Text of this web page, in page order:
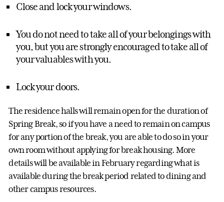
Close and lock your windows.
You do not need to take all of your belongings with
you, but you are strongly encouraged to take all of
your valuables with you.
Lock your doors.
The residence halls will remain open for the duration of
Spring Break, so if you have a need to remain on campus
for any portion of the break, you are able to do so in your
own room without applying for break housing. More
details will be available in February regarding what is
available during the break period related to dining and
other campus resources.